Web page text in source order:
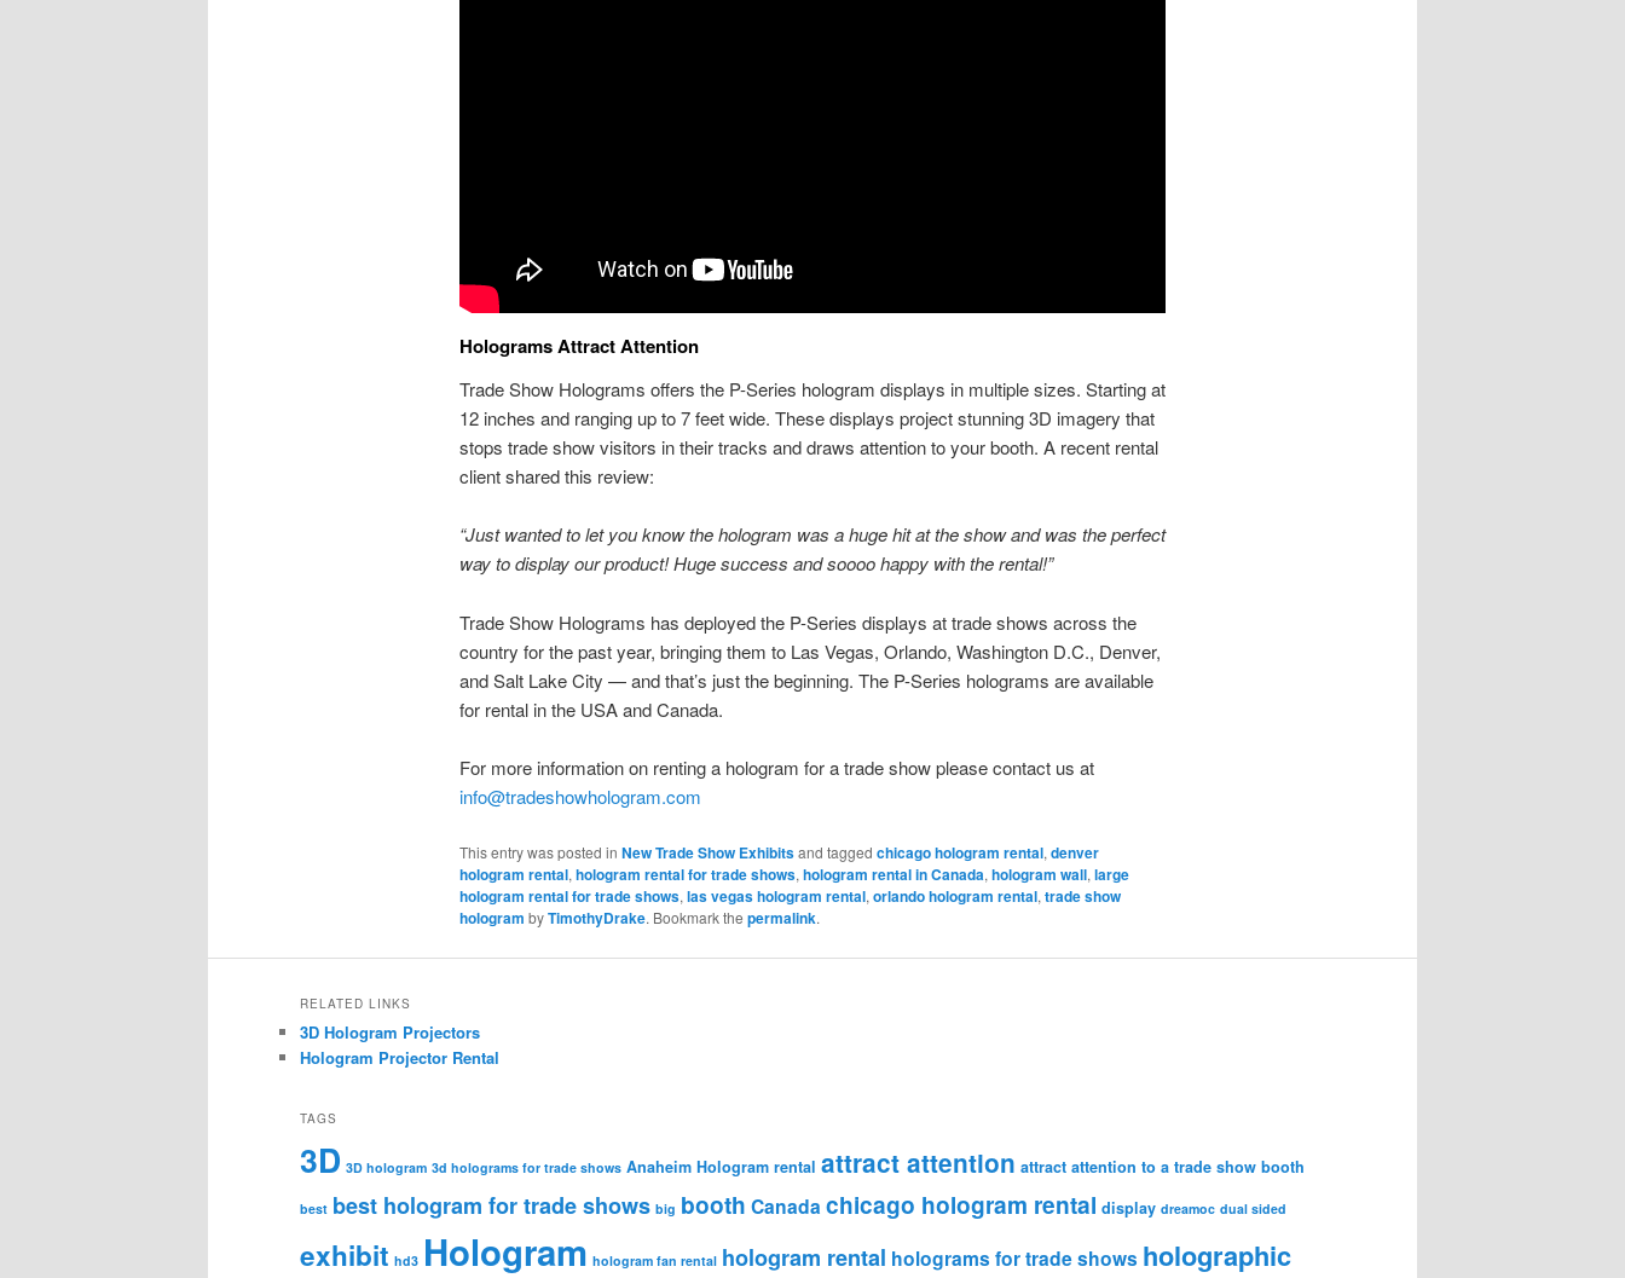
Holograms Attract Attention
Trade Show Holograms offers the P-Series hologram displays in multiple sizes. Starting at
12 inches and ranging up to 7 feet wide. These displays project stunning 3D imagery that
stops trade show visitors in their tracks and draws attention to your booth. A recent rental
client shared this review:
“Just wanted to let you know the hologram was a huge hit at the show and was the perfect
way to display our product! Huge success and soooo happy with the rental!”
Trade Show Holograms has deployed the P-Series displays at trade shows across the
country for the past year, bringing them to Las Vegas, Orlando, Washington D.C., Denver,
and Salt Lake City — and that’s just the beginning. The P-Series holograms are available
for rental in the USA and Canada.
For more information on renting a hologram for a trade show please contact us at
info@tradeshowhologram.com
This entry was posted in New Trade Show Exhibitsand tagged chicago hologram rental, denver
hologram rental, hologram rental for trade shows, hologram rental in Canada, hologram wall, large
hologram rental for trade shows, las vegas hologram rental, orlando hologram rental, trade show
hologram byTimothyDrake. Bookmark the permalink.
RELATED LINKS
3D Hologram Projectors
Hologram Projector Rental
TAGS
3D 3D hologram 3d holograms for trade shows Anaheim Hologram rental attract attention attract attention to a trade show booth
best best hologram for trade shows big booth Canada chicago hologram rental display dreamoc dual sided
exhibit hd3 Hologram hologram fan rental hologram rental holograms for trade shows holographic